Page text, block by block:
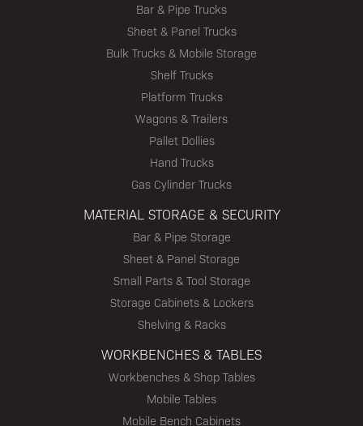
Bar & Pipe Trucks
Sheet & Panel Trucks
Bulk Trucks & Mobile Storage
Shelf Trucks
Platform Trucks
Wagons & Trailers
Pallet Dollies
Hand Trucks
Gas Cylinder Trucks
MATERIAL STORAGE & SECURITY
Bar & Pipe Storage
Sheet & Panel Storage
Small Parts & Tool Storage
Storage Cabinets & Lockers
Shelving & Racks
WORKBENCHES & TABLES
Workbenches & Shop Tables
Mobile Tables
Mobile Bench Cabinets